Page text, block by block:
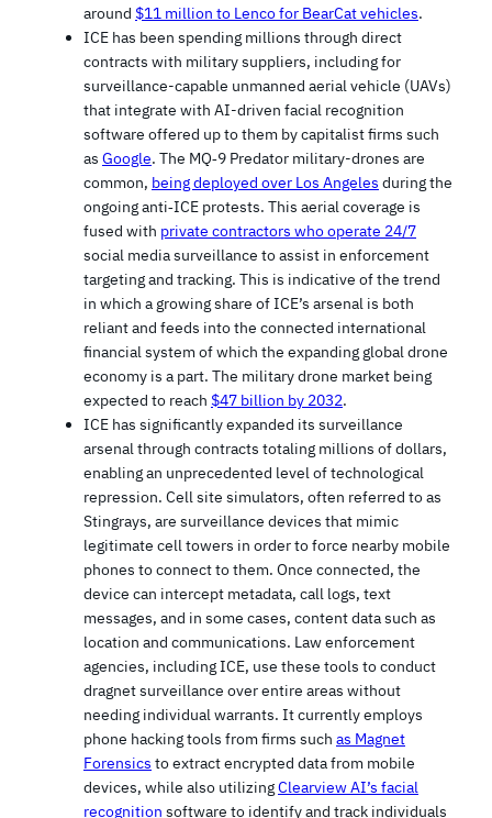
around $11 million to Lenco for BearCat vehicles.
ICE has been spending millions through direct
contracts with military suppliers, including for
surveillance-capable unmanned aerial vehicle (UAVs)
that integrate with AI-driven facial recognition
software offered up to them by capitalist firms such
as Google. The MQ‑9 Predator military-drones are
common, being deployed over Los Angeles during the
ongoing anti‑ICE protests. This aerial coverage is
fused with private contractors who operate 24/7
social media surveillance to assist in enforcement
targeting and tracking. This is indicative of the trend
in which a growing share of ICE’s arsenal is both
reliant and feeds into the connected international
financial system of which the expanding global drone
economy is a part. The military drone market being
expected to reach $47 billion by 2032.
ICE has significantly expanded its surveillance
arsenal through contracts totaling millions of dollars,
enabling an unprecedented level of technological
repression. Cell site simulators, often referred to as
Stingrays, are surveillance devices that mimic
legitimate cell towers in order to force nearby mobile
phones to connect to them. Once connected, the
device can intercept metadata, call logs, text
messages, and in some cases, content data such as
location and communications. Law enforcement
agencies, including ICE, use these tools to conduct
dragnet surveillance over entire areas without
needing individual warrants. It currently employs
phone hacking tools from firms such as Magnet
Forensics to extract encrypted data from mobile
devices, while also utilizingClearview AI’s facial
recognition software to identify and track individuals